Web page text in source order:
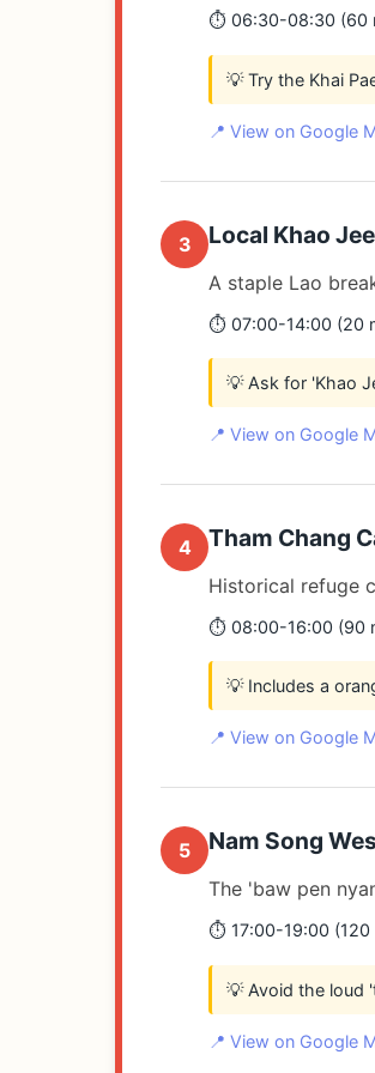
⏱️ 06:30-08:30 (60
💡 Try the Khai
📍 View on Google
3 Local Khao
A staple Lao
⏱️ 07:00-14:00 (20
💡 Ask for 'Khao
📍 View on Google
4 Tham Chang
Historical refuge
⏱️ 08:00-16:00 (90
💡 Includes a
📍 View on Google
5 Nam Song
The 'baw pen
⏱️ 17:00-19:00 (120
💡 Avoid the loud
📍 View on Google